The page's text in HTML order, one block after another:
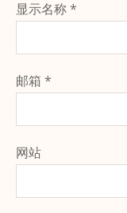
显示名称*
邮箱 *
网站